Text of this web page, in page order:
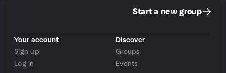
Start a new group
Your account
Sign up
Log in
Discover
Groups
Events